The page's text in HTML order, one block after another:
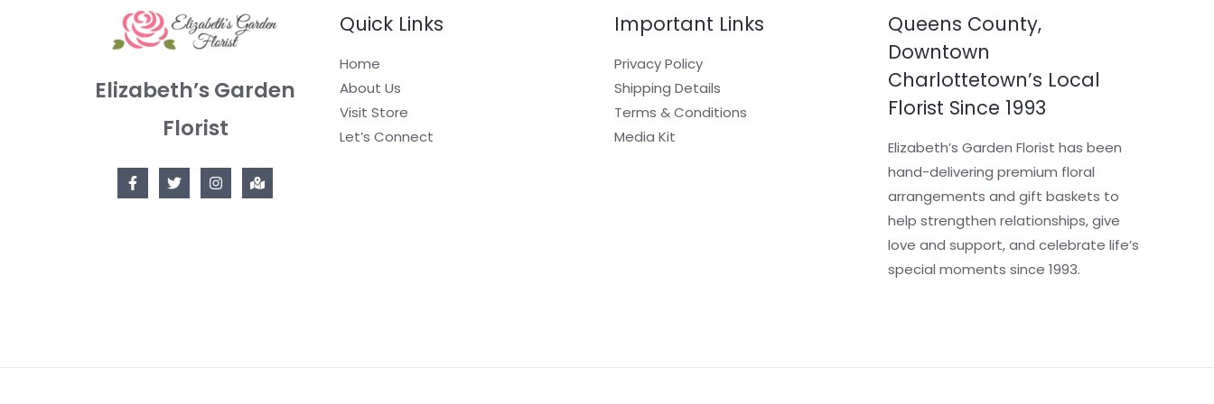
Elizabeth’s Garden
Florist
Quick Links
Home
About Us
Visit Store
Let’s Connect
Important Links
Privacy Policy
Shipping Details
Terms & Conditions
Media Kit
Queens County,
Downtown
Charlottetown’s Local
Florist Since 1993
Elizabeth’s Garden Florist has been
hand-delivering premium floral
arrangements and gift baskets to
help strengthen relationships, give
love and support, and celebrate life’s
special moments since 1993.